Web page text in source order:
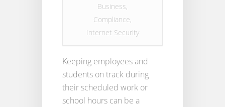
Business,
Compliance,
Internet Security
Keeping employees and
students on track during
their scheduled work or
school hours can be a